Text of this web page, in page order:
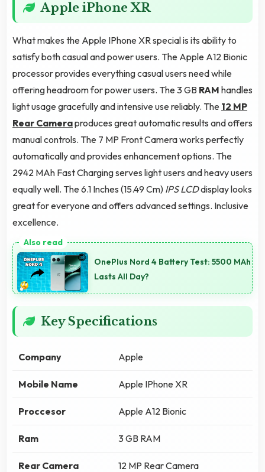
Apple iPhone XR
What makes the Apple IPhone XR special is its ability to
satisfy both casual and power users. The Apple A12 Bionic
processor provides everything casual users need while
offering headroom for power users. The 3 GB RAM handles
light usage gracefully and intensive use reliably. The 12 MP
Rear Cameraproduces great automatic results and offers
manual controls. The 7 MP Front Camera works perfectly
automatically and provides enhancement options. The
2942 MAh Fast Charging serves light users and heavy users
equally well. The 6.1 Inches (15.49 Cm) IPS LCDdisplay looks
great for everyone and offers advanced settings. Inclusive
excellence.
OnePlus Nord 4 Battery Test: 5500 MAh
Lasts All Day?
Key Specifications
Company Apple
Mobile Name Apple IPhone XR
Proccesor Apple A12 Bionic
Ram 3 GB RAM
Rear Camera 12 MP Rear Camera